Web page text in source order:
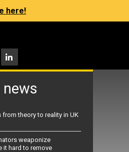
here!
news
theory to reality in UK
weaponize
it hard to remove